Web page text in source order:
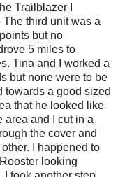
Trailblazer I
third unit was a
but no
5 miles to
Tina and I worked a
but none were to be
towards a good sized
that he looked like
area and I cut in a
the cover and
I happened to
looking